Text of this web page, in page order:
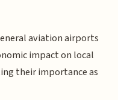
aviation airports
impact on local
their importance as